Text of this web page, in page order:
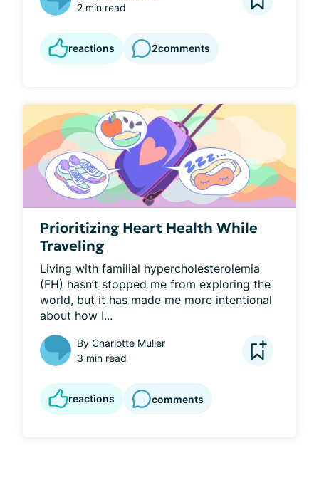
2 min read
reactions 2comments
Prioritizing Heart Health While
Traveling
Living with familial hypercholesterolemia
(FH) hasn’t stopped me from exploring the
world, but it has made me more intentional
about how I...
By Charlotte Muller
3 min read
reactions comments